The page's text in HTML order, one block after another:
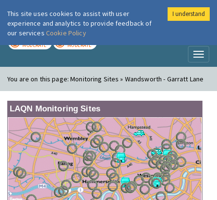
London Air
MODERATE MODERATE
You are on this page:Monitoring Sites » Wandsworth - Garratt Lane
LAQN Monitoring Sites
This site uses cookies to assist with user
experience and analytics to provide feedback of
our services Cookie Policy
I understand